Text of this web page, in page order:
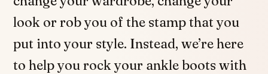
look or rob you of the stamp that you
put into your style. Instead, we’re here
to help you rock your ankle boots with